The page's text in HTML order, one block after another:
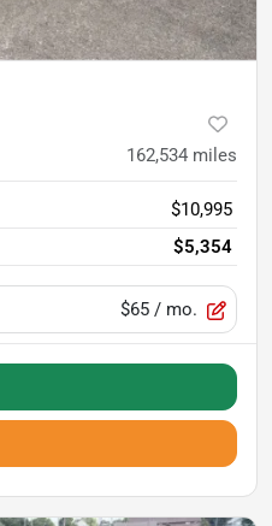
162,534 miles
$10,995
$5,354
$65 / mo.